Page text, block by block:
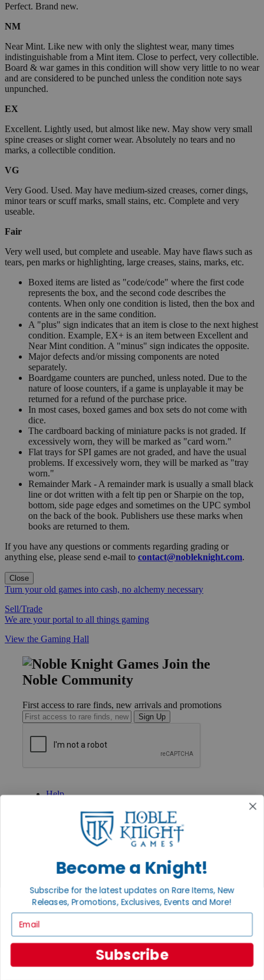
Perfect. Brand new.
NM
Near Mint. Like new with only the slightest wear, many times
indistinguishable from a Mint item. Close to perfect, very collectible.
Board & war games in this condition will show very little to no wear
and are considered to be punched unless the condition note says
unpunched.
EX
Excellent. Lightly used, but almost like new. May show very small
spine creases or slight corner wear. Absolutely no tears and no
marks, a collectible condition.
VG
Very Good. Used. May have medium-sized creases, corner dings,
minor tears or scuff marks, small stains, etc. Complete and very
useable.
Fair
Very well used, but complete and useable. May have flaws such as
tears, pen marks or highlighting, large creases, stains, marks, etc.
Boxed items are listed as "code/code" where the first code
represents the box, and the second code describes the
contents. When only one condition is listed, then the box and
contents are in the same condition.
A "plus" sign indicates that an item is close to the next highest
condition. Example, EX+ is an item between Excellent and
Near Mint condition. A "minus" sign indicates the opposite.
Major defects and/or missing components are noted
separately.
Boardgame counters are punched, unless noted. Due to the
nature of loose counters, if a game is unplayable it may be
returned for a refund of the purchase price.
In most cases, boxed games and box sets do not come with
dice.
The cardboard backing of miniature packs is not graded. If
excessively worn, they will be marked as "card worn."
Flat trays for SPI games are not graded, and have the usual
problems. If excessively worn, they will be marked as "tray
worn."
Remainder Mark - A remainder mark is usually a small black
line or dot written with a felt tip pen or Sharpie on the top,
bottom, side page edges and sometimes on the UPC symbol
on the back of the book. Publishers use these marks when
books are returned to them.
If you have any questions or comments regarding grading or
anything else, please send e-mail to contact@nobleknight.com.
Close
Turn your old games into cash, no alchemy necessary
Sell/Trade
We are your portal to all things gaming
View the Gaming Hall
Join the
Noble Community
First access to rare finds, new arrivals and promotions
Sign Up
Help
International
Privacy Settings
Privacy Policy
About Noble Knight®
Policies & FAQs
Satisfaction Guarantee
Grading System
Accessibility
Become a Knight!
Subscribe for the latest updates on Rare Items, New
Releases, Promotions, Exclusives, Events and More!
Subscribe